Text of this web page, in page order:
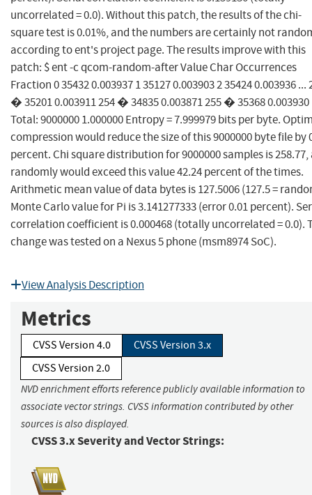
uncorrelated = 0.0). Without this patch, the results of the chi-
square test is 0.01%, and the numbers are certainly not
according to ent's project page. The results improve with this
patch: $ ent -c qcom-random-after Value Char Occurrences
Fraction 0 35432 0.003937 1 35127 0.003903 2 35424 0.003936 ...
� 35201 0.003911 254 � 34835 0.003871 255 � 35368 0.003930
Total: 9000000 1.000000 Entropy = 7.999979 bits per byte.
compression would reduce the size of this 9000000 byte file by
percent. Chi square distribution for 9000000 samples is 258.77,
randomly would exceed this value 42.24 percent of the times.
Arithmetic mean value of data bytes is 127.5006 (127.5 =
Monte Carlo value for Pi is 3.141277333 (error 0.01 percent).
correlation coefficient is 0.000468 (totally uncorrelated = 0.0).
change was tested on a Nexus 5 phone (msm8974 SoC).
View Analysis Description
Metrics
CVSS Version 4.0
CVSS Version 3.x
CVSS Version 2.0
NVD enrichment efforts reference publicly available information to
associate vector strings. CVSS information contributed by other
sources is also displayed.
CVSS 3.x Severity and Vector Strings: